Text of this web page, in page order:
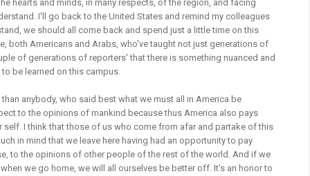
hearts and minds, in many respects, of the region, and facing
I'll go back to the United States and remind my colleagues
we should all come back and spend just a little time on this
both Americans and Arabs, who've taught not just generations of
of generations of reporters' that there is something nuanced and
be learned on this campus.
anybody, who said best what we must all in America be
to the opinions of mankind because thus America also pays
self. I think that those of us who come from afar and partake of this
in mind that we leave here having had an opportunity to pay
to the opinions of other people of the rest of the world. And if we
we go home, we will all ourselves be better off. It's an honor to